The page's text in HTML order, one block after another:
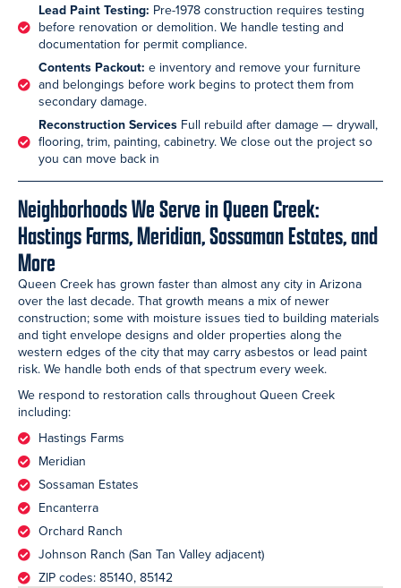
Lead Paint Testing: Pre-1978 construction requires testing
before renovation or demolition. We handle testing and
documentation for permit compliance.
Contents Packout: e inventory and remove your furniture
and belongings before work begins to protect them from
secondary damage.
Reconstruction Services Full rebuild after damage — drywall,
flooring, trim, painting, cabinetry. We close out the project so
you can move back in
Neighborhoods We Serve in Queen Creek:
Hastings Farms, Meridian, Sossaman Estates, and
More
Queen Creek has grown faster than almost any city in Arizona
over the last decade. That growth means a mix of newer
construction; some with moisture issues tied to building materials
and tight envelope designs and older properties along the
western edges of the city that may carry asbestos or lead paint
risk. We handle both ends of that spectrum every week.
We respond to restoration calls throughout Queen Creek
including:
Hastings Farms
Meridian
Sossaman Estates
Encanterra
Orchard Ranch
Johnson Ranch (San Tan Valley adjacent)
ZIP codes: 85140, 85142